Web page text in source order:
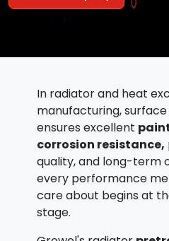
In radiator and heat
manufacturing,
ensures excellent
corrosion resistance,
quality, and long-term
every performance
care about begins at
stage.